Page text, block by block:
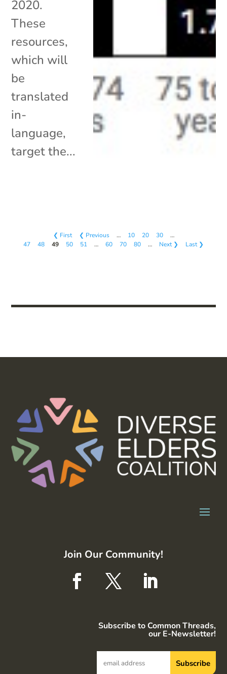
2020.
These
resources,
which will
be
translated
in-
language,
target the...
❮ First ❮ Previous … 10 20 30
…
47
48 49 50 51 … 60 70 80 … Next ❯ Last ❯
Join Our Community!
Subscribe to Common Threads,
our E-Newsletter!